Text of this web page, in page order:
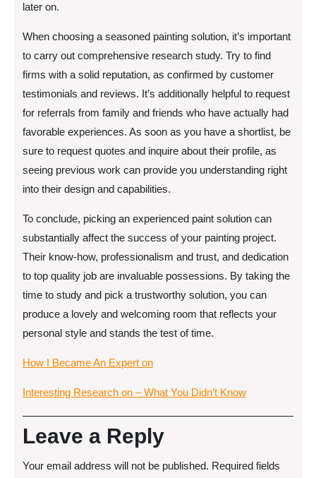
later on.
When choosing a seasoned painting solution, it’s important
to carry out comprehensive research study. Try to find
firms with a solid reputation, as confirmed by customer
testimonials and reviews. It’s additionally helpful to request
for referrals from family and friends who have actually had
favorable experiences. As soon as you have a shortlist, be
sure to request quotes and inquire about their profile, as
seeing previous work can provide you understanding right
into their design and capabilities.
To conclude, picking an experienced paint solution can
substantially affect the success of your painting project.
Their know-how, professionalism and trust, and dedication
to top quality job are invaluable possessions. By taking the
time to study and pick a trustworthy solution, you can
produce a lovely and welcoming room that reflects your
personal style and stands the test of time.
How I Became An Expert on
Interesting Research on – What You Didn’t Know
Leave a Reply
Your email address will not be published. Required fields